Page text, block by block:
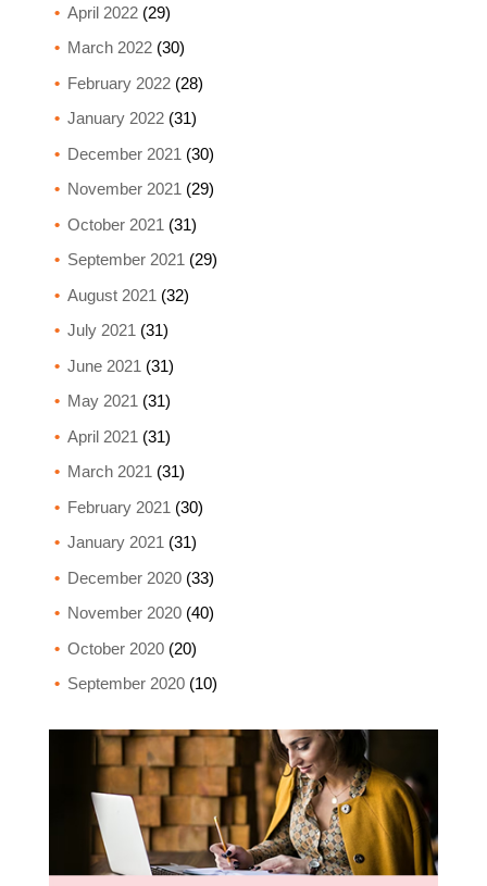
April 2022(29)
March 2022(30)
February 2022(28)
January 2022(31)
December 2021 (30)
November 2021 (29)
October 2021 (31)
September 2021 (29)
August 2021 (32)
July 2021 (31)
June 2021 (31)
May 2021 (31)
April 2021 (31)
March 2021 (31)
February 2021 (30)
January 2021 (31)
December 2020(33)
November 2020(40)
October 2020(20)
September 2020(10)